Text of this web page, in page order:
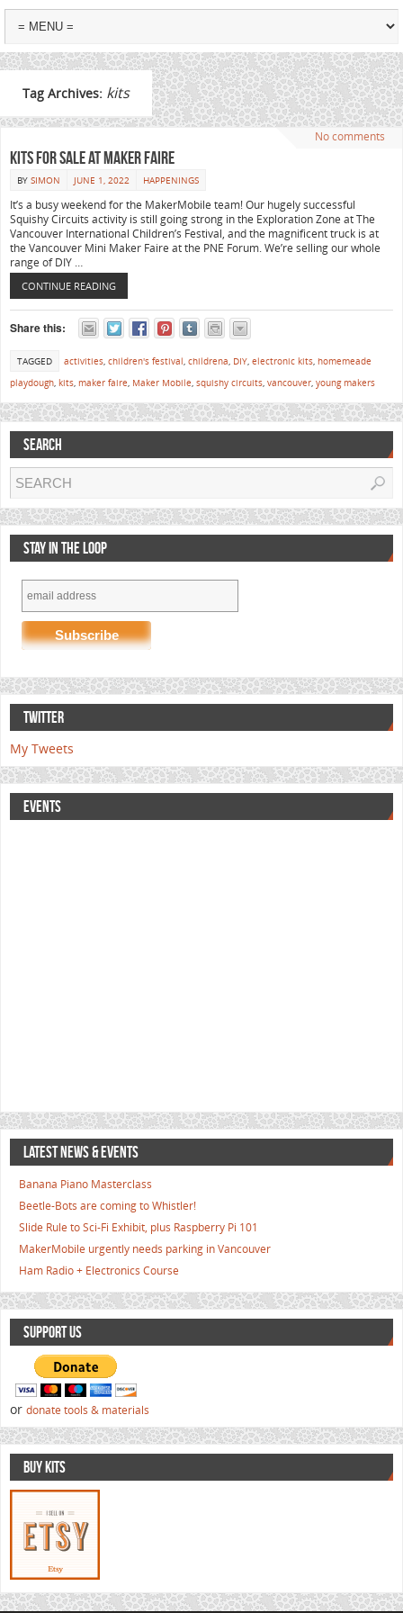
Tag Archives: kits
No comments
Kits for sale at Maker Faire
BY SIMON JUNE 1, 2022 HAPPENINGS
It’s a busy weekend for the MakerMobile team! Our hugely successful
Squishy Circuits activity is still going strong in the Exploration Zone at The
Vancouver International Children’s Festival, and the magnificent truck is at
the Vancouver Mini Maker Faire at the PNE Forum. We’re selling our whole
range of DIY …
CONTINUE READING
Share this:
TAGGED activities, children's festival, childrena, DIY, electronic kits, homemeade
playdough, kits, maker faire, Maker Mobile, squishy circuits, vancouver, young makers
SEARCH
STAY IN THE LOOP
TWITTER
My Tweets
EVENTS
LATEST NEWS & EVENTS
Banana Piano Masterclass
Beetle-Bots are coming to Whistler!
Slide Rule to Sci-Fi Exhibit, plus Raspberry Pi 101
MakerMobile urgently needs parking in Vancouver
Ham Radio + Electronics Course
SUPPORT US
or donate tools & materials
BUY KITS